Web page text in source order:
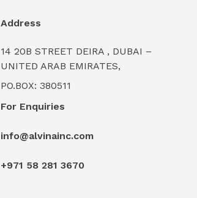
Address
14 20B STREET DEIRA , DUBAI –
UNITED ARAB EMIRATES,
PO.BOX: 380511
For Enquiries
info@alvinainc.com
+971 58 281 3670